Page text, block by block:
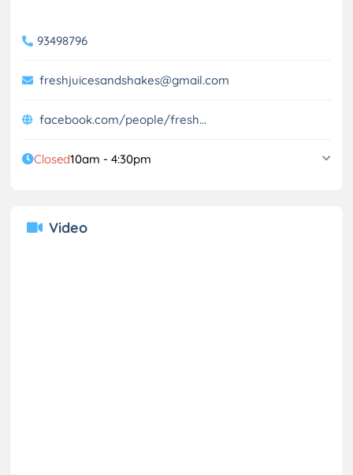
93498796
freshjuicesandshakes@gmail.com
facebook.com/people/fresh...
Closed10am - 4:30pm
Video